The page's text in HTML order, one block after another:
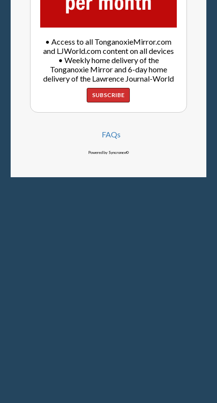
• Access to all TonganoxieMirror.com
and LJWorld.com content on all devices
• Weekly home delivery of the
Tonganoxie Mirror and 6-day home
delivery of the Lawrence Journal-World
SUBSCRIBE
FAQs
Powered by Syncronex©